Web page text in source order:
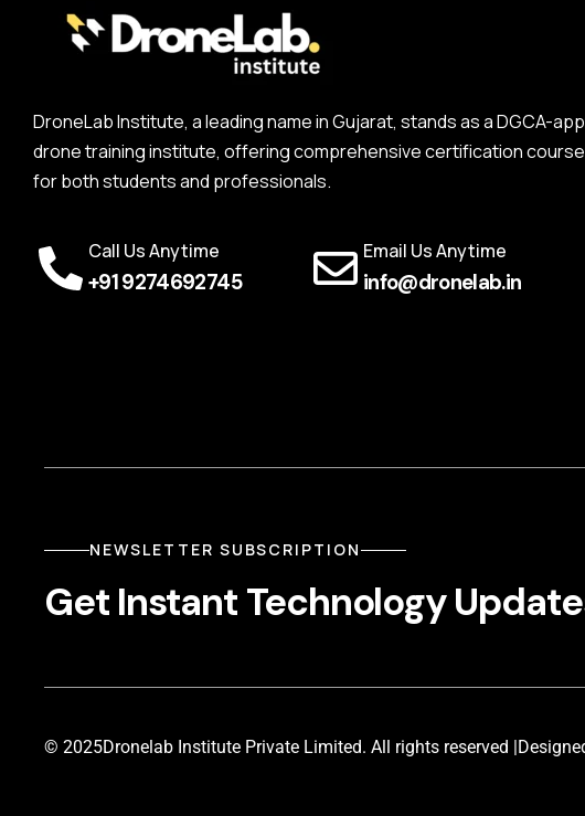
DroneLab Institute, a leading name in Gujarat, stands as a DGCA-
drone training institute, offering comprehensive certification
for both students and professionals.
Call Us Anytime
+91 9274692745
Email Us Anytime
info@dronelab.in
NEWSLETTER SUBSCRIPTION
Get Instant Technology
© 2025Dronelab Institute Private Limited. All rights reserved |